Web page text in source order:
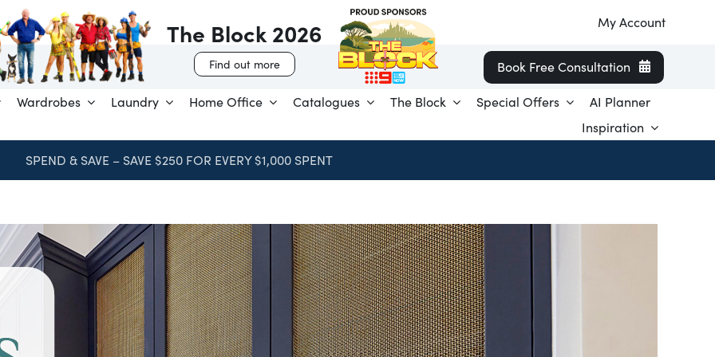
My Account
Book Free Consultation
Wardrobes Laundry Home Office Catalogues The Block Special Offers
AI Planner
Inspiration
SPEND & SAVE – SAVE $250 FOR EVERY $1,000 SPENT
The Block 2026
Find out more